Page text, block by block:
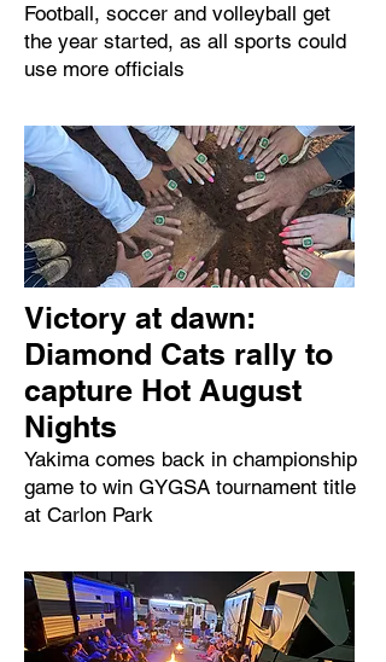
Football, soccer and volleyball get
the year started, as all sports could
use more officials
Victory at dawn:
Diamond Cats rally to
capture Hot August
Nights
Yakima comes back in championship
game to win GYGSA tournament title
at Carlon Park